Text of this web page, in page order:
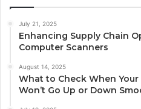
July 21, 2025
Enhancing Supply Chain
Computer Scanners
August 14, 2025
What to Check When
Won’t Go Up or Down